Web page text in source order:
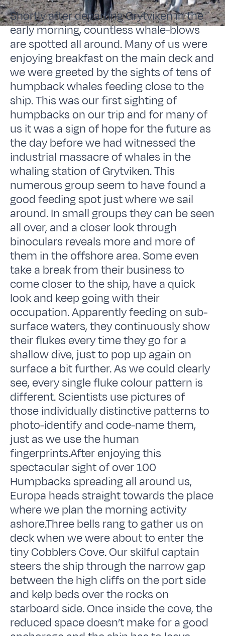
Shortly after departing Grytviken in the
early morning, countless whale-blows
are spotted all around. Many of us were
enjoying breakfast on the main deck and
we were greeted by the sights of tens of
humpback whales feeding close to the
ship. This was our first sighting of
humpbacks on our trip and for many of
us it was a sign of hope for the future as
the day before we had witnessed the
industrial massacre of whales in the
whaling station of Grytviken. This
numerous group seem to have found a
good feeding spot just where we sail
around. In small groups they can be seen
all over, and a closer look through
binoculars reveals more and more of
them in the offshore area. Some even
take a break from their business to
come closer to the ship, have a quick
look and keep going with their
occupation. Apparently feeding on sub-
surface waters, they continuously show
their flukes every time they go for a
shallow dive, just to pop up again on
surface a bit further. As we could clearly
see, every single fluke colour pattern is
different. Scientists use pictures of
those individually distinctive patterns to
photo-identify and code-name them,
just as we use the human
fingerprints.After enjoying this
spectacular sight of over 100
Humpbacks spreading all around us,
Europa heads straight towards the place
where we plan the morning activity
ashore.Three bells rang to gather us on
deck when we were about to enter the
tiny Cobblers Cove. Our skilful captain
steers the ship through the narrow gap
between the high cliffs on the port side
and kelp beds over the rocks on
starboard side. Once inside the cove, the
reduced space doesn’t make for a good